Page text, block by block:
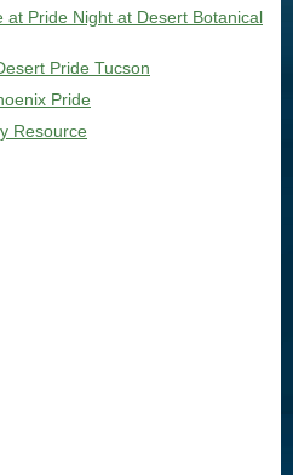
at Pride Night at Desert Botanical
Pride Tucson
Pride
Resource